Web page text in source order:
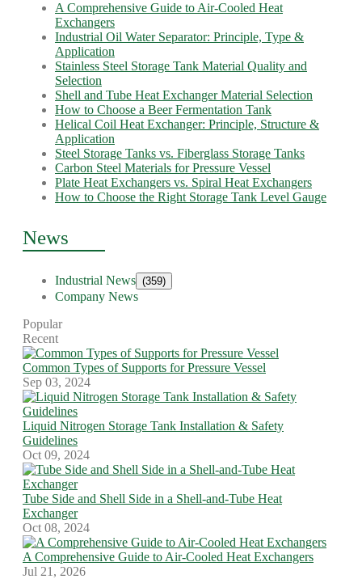
A Comprehensive Guide to Air-Cooled Heat
Exchangers
Industrial Oil Water Separator: Principle, Type &
Application
Stainless Steel Storage Tank Material Quality and
Selection
Shell and Tube Heat Exchanger Material Selection
How to Choose a Beer Fermentation Tank
Helical Coil Heat Exchanger: Principle, Structure &
Application
Steel Storage Tanks vs. Fiberglass Storage Tanks
Carbon Steel Materials for Pressure Vessel
Plate Heat Exchangers vs. Spiral Heat Exchangers
How to Choose the Right Storage Tank Level Gauge
News
Industrial News (359)
Company News
Popular
Recent
Common Types of Supports for Pressure Vessel
Sep 03, 2024
Liquid Nitrogen Storage Tank Installation & Safety
Guidelines
Oct 09, 2024
Tube Side and Shell Side in a Shell-and-Tube Heat
Exchanger
Oct 08, 2024
A Comprehensive Guide to Air-Cooled Heat Exchangers
Jul 21, 2026